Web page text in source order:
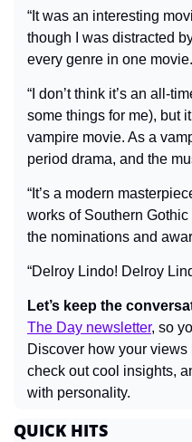
“It was an interesting
though I was distracted
every genre in one
“I don’t think it’s an all-
some things for me), but
vampire movie. As a
period drama, and the
“It’s a modern
works of Southern Gothic
the nominations and
“Delroy Lindo! Delroy
Let’s keep the
The Day newsletter, so
Discover how your views
check out cool insights,
with personality.
QUICK HITS